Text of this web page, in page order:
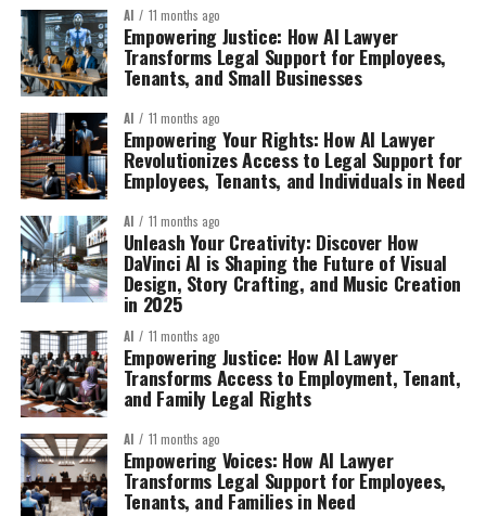
AI 11 months ago
Empowering Justice: How AI Lawyer
Transforms Legal Support for Employees,
Tenants, and Small Businesses
AI 11 months ago
Empowering Your Rights: How AI Lawyer
Revolutionizes Access to Legal Support for
Employees, Tenants, and Individuals in Need
AI 11 months ago
Unleash Your Creativity: Discover How
DaVinci AI is Shaping the Future of Visual
Design, Story Crafting, and Music Creation
in 2025
AI 11 months ago
Empowering Justice: How AI Lawyer
Transforms Access to Employment, Tenant,
and Family Legal Rights
AI 11 months ago
Empowering Voices: How AI Lawyer
Transforms Legal Support for Employees,
Tenants, and Families in Need